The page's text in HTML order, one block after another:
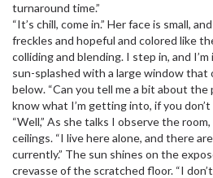
turnaround time.”
“It’s chill, come in.” Her face is small,
freckles and hopeful and colored like
colliding and blending. I step in, and I’m
sun-splashed with a large window
below. “Can you tell me a bit about the
know what I’m getting into, if you don’t
“Well,” As she talks I observe the
ceilings. “I live here alone, and there
currently.” The sun shines on the
crevasse of the scratched floor. “I